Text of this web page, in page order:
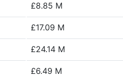
£8.85 M
£17.09 M
£24.14 M
£6.49 M